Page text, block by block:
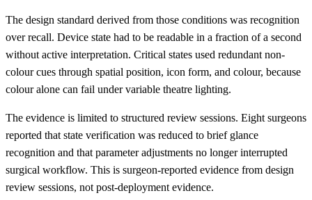
The design standard derived from those conditions was recognition
over recall. Device state had to be readable in a fraction of a second
without active interpretation. Critical states used redundant non-
colour cues through spatial position, icon form, and colour, because
colour alone can fail under variable theatre lighting.
The evidence is limited to structured review sessions. Eight surgeons
reported that state verification was reduced to brief glance
recognition and that parameter adjustments no longer interrupted
surgical workflow. This is surgeon-reported evidence from design
review sessions, not post-deployment evidence.